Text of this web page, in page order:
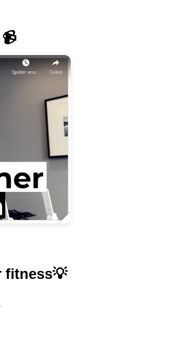
📹
fitness💡